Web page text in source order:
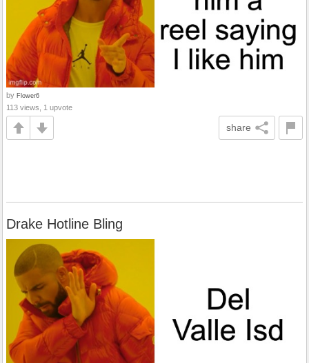
by Flower6
113 views, 1 upvote
share
Drake Hotline Bling